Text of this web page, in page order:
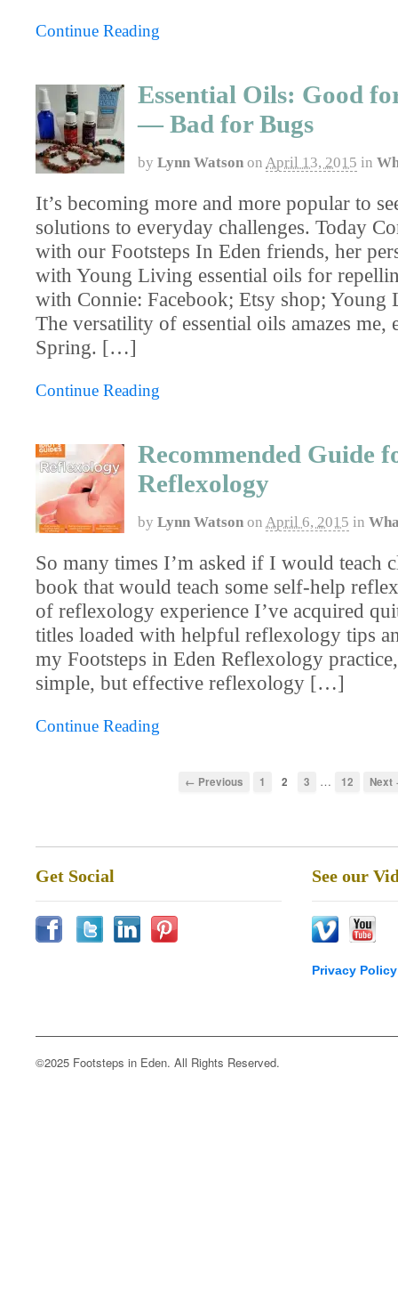
Continue Reading
Essential Oils: Good
— Bad for Bugs
by Lynn Watson on April 13, 2015 in
It’s becoming more and more popular to
solutions to everyday challenges. Today
with our Footsteps In Eden friends, her
with Young Living essential oils for
with Connie: Facebook; Etsy shop; Young
The versatility of essential oils amazes me,
Spring. […]
Continue Reading
Recommended Guide
Reflexology
by Lynn Watson on April 6, 2015 in
So many times I’m asked if I would teach
book that would teach some self-help
of reflexology experience I’ve acquired
titles loaded with helpful reflexology tips
my Footsteps in Eden Reflexology
simple, but effective reflexology […]
Continue Reading
← Previous 1 2 3 … 12 Next
Get Social See our
Privacy Policy
©2025 Footsteps in Eden. All Rights Reserved.